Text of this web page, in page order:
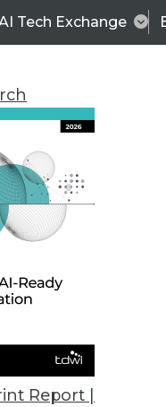
Tech Exchange
Report |